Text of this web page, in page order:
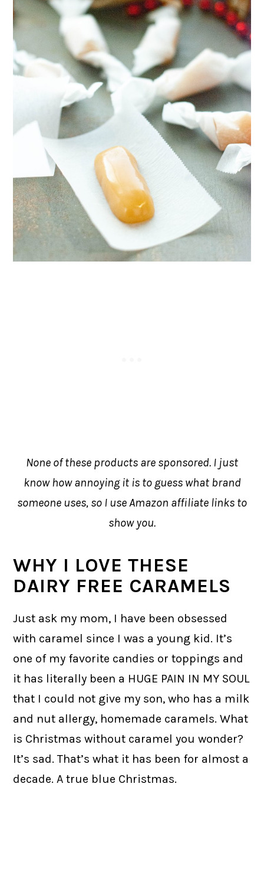
None of these products are sponsored. I just
know how annoying it is to guess what brand
someone uses, so I use Amazon affiliate links to
show you.
WHY I LOVE THESE
DAIRY FREE CARAMELS
Just ask my mom, I have been obsessed
with caramel since I was a young kid. It’s
one of my favorite candies or toppings and
it has literally been a HUGE PAIN IN MY SOUL
that I could not give my son, who has a milk
and nut allergy, homemade caramels. What
is Christmas without caramel you wonder?
It’s sad. That’s what it has been for almost a
decade. A true blue Christmas.